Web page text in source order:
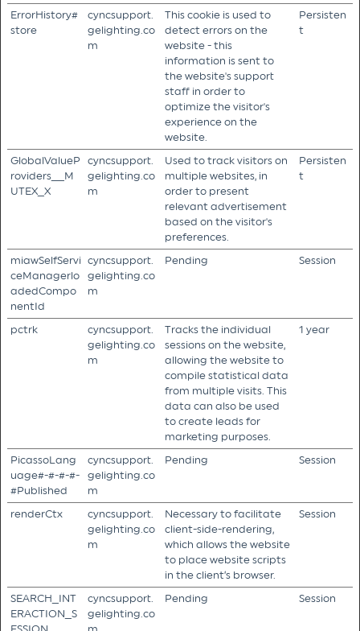
ErrorHistory#
store
cyncsupport.
gelighting.co
m
This cookie is used to
detect errors on the
website - this
information is sent to
the website's support
staff in order to
optimize the visitor's
experience on the
website.
Persisten
t
GlobalValueP
roviders__M
UTEX_X
cyncsupport.
gelighting.co
m
Used to track visitors on
multiple websites, in
order to present
relevant advertisement
based on the visitor's
preferences.
Persisten
t
miawSelfServi
ceManagerlo
adedCompo
nentId
cyncsupport.
gelighting.co
m
Pending Session
pctrk
cyncsupport.
gelighting.co
m
Tracks the individual
sessions on the website,
allowing the website to
compile statistical data
from multiple visits. This
data can also be used
to create leads for
marketing purposes.
1 year
PicassoLang
uage#-#-#-#-
#Published
cyncsupport.
gelighting.co
m
Pending Session
renderCtx
cyncsupport.
gelighting.co
m
Necessary to facilitate
client-side-rendering,
which allows the website
to place website scripts
in the client’s browser.
Session
SEARCH_INT
ERACTION_S
cyncsupport.
gelighting.co
Pending Session